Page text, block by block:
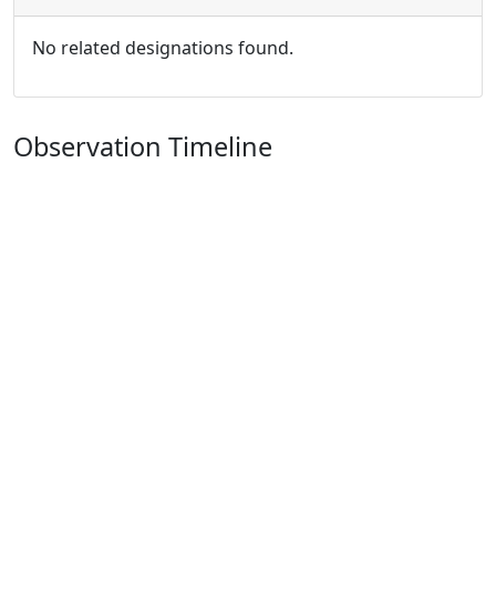
No related designations found.
Observation Timeline